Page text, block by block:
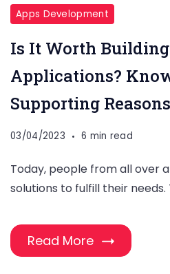
Apps Development
Is It Worth
Applications?
Supporting Reasons
03/04/2023 6 min read
Today, people from all over
solutions to fulfill their
Read More